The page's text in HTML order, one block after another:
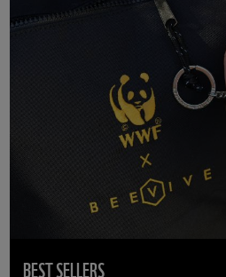
BEST SELLERS